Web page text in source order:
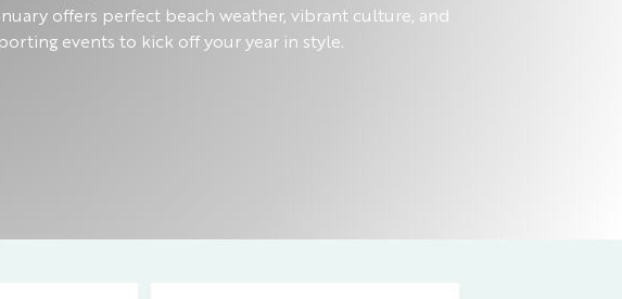
offers perfect beach weather, vibrant culture, and
events to kick off your year in style.